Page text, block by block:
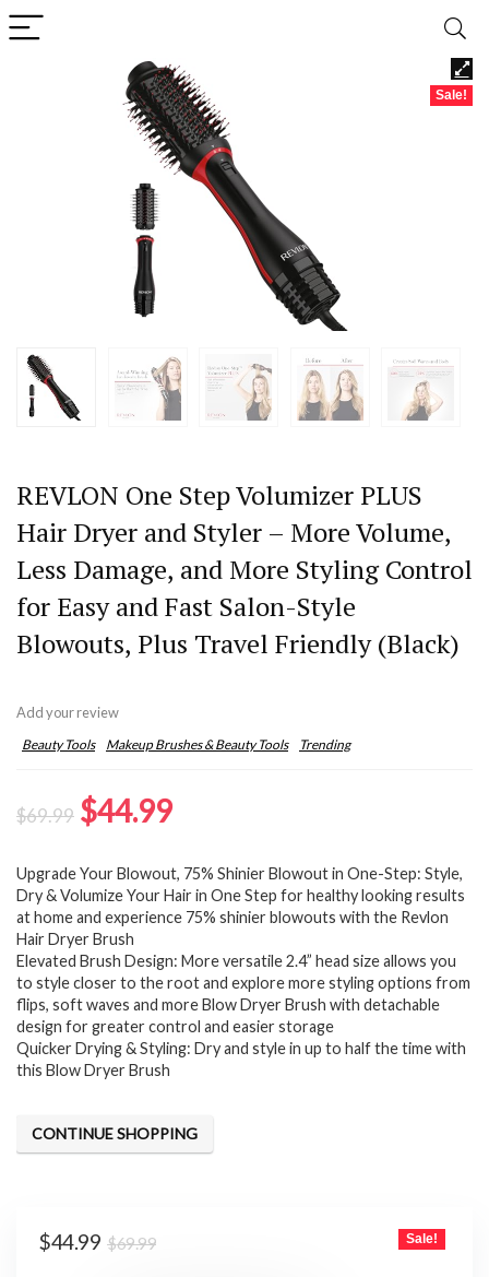
Sale!
REVLON One Step Volumizer PLUS
Hair Dryer and Styler – More Volume,
Less Damage, and More Styling Control
for Easy and Fast Salon-Style
Blowouts, Plus Travel Friendly (Black)
Add your review
Beauty Tools Makeup Brushes & Beauty Tools Trending
$69.99 Original
was:
$69.99.
$44.99Current
is:
$44.99.
Upgrade Your Blowout, 75% Shinier Blowout in One-Step: Style,
Dry & Volumize Your Hair in One Step for healthy looking results
at home and experience 75% shinier blowouts with the Revlon
Hair Dryer Brush
Elevated Brush Design: More versatile 2.4” head size allows you
to style closer to the root and explore more styling options from
flips, soft waves and more Blow Dryer Brush with detachable
design for greater control and easier storage
Quicker Drying & Styling: Dry and style in up to half the time with
this Blow Dryer Brush
CONTINUE SHOPPING
$69.99Original
$44.99
Current
Sale!